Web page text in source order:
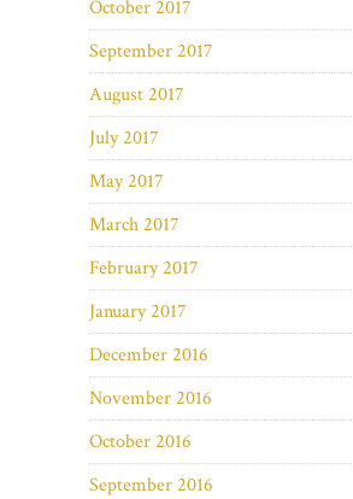
October 2017
September 2017
August 2017
July 2017
May 2017
March 2017
February 2017
January 2017
December 2016
November 2016
October 2016
September 2016